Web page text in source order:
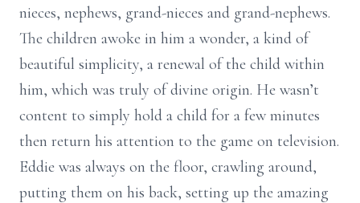
nieces, nephews, grand-nieces and grand-nephews.
The children awoke in him a wonder, a kind of
beautiful simplicity, a renewal of the child within
him, which was truly of divine origin. He wasn’t
content to simply hold a child for a few minutes
then return his attention to the game on television.
Eddie was always on the floor, crawling around,
putting them on his back, setting up the amazing